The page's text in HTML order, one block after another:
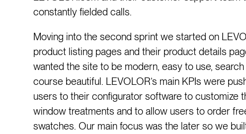
constantly fielded calls.
Moving into the second sprint we started on
product listing pages and their product details
wanted the site to be modern, easy to use,
course beautiful. LEVOLOR’s main KPIs were
users to their configurator software to customize
window treatments and to allow users to order
swatches. Our main focus was the later so we